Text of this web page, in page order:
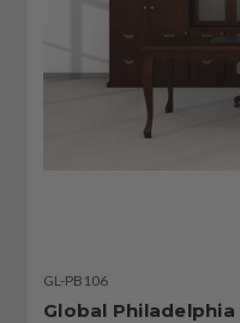
GL-PB106
Global